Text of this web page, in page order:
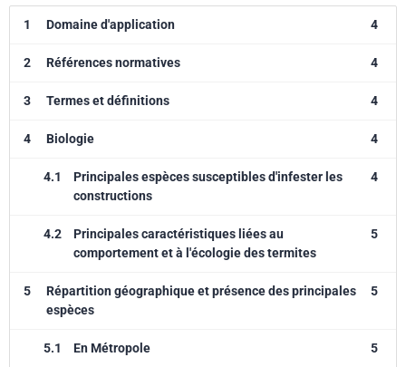
1 Domaine d'application 4
2 Références normatives 4
3 Termes et définitions 4
4 Biologie 4
4.1
Principales espèces susceptibles d'infester les
constructions
4
4.2
Principales caractéristiques liées au
comportement et à l'écologie des termites
5
5
Répartition géographique et présence des principales
espèces
5
5.1 En Métropole 5